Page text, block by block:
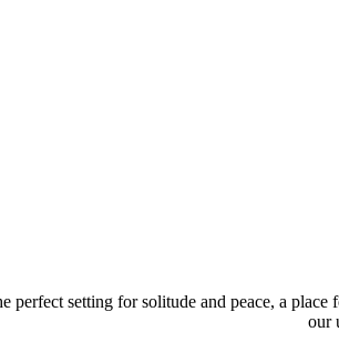
perfect setting for solitude and peace, a
our